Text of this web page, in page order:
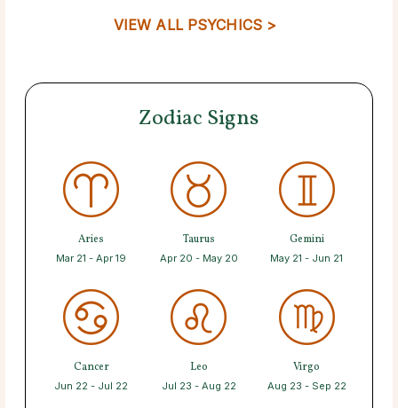
VIEW ALL PSYCHICS >
Zodiac Signs
Aries
Mar 21 - Apr 19
Taurus
Apr 20 - May 20
Gemini
May 21 - Jun 21
Cancer
Jun 22 - Jul 22
Leo
Jul 23 - Aug 22
Virgo
Aug 23 - Sep 22